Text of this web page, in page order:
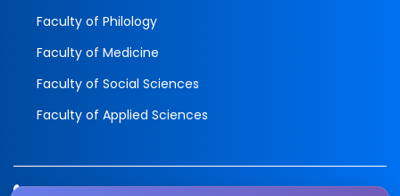
Faculty of Philology
Faculty of Medicine
Faculty of Social Sciences
Faculty of Applied Sciences
Tel.